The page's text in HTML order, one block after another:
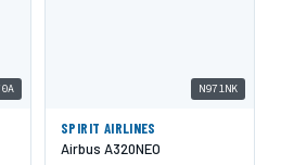
N971NK
SPIRIT AIRLINES
Airbus A320NEO